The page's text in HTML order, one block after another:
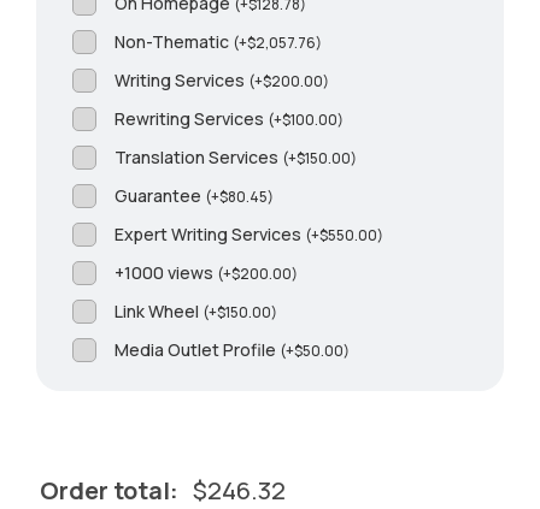
(+$128.78)
Non-Thematic (+$2,057.76)
Writing Services (+$200.00)
Rewriting Services (+$100.00)
Translation Services (+$150.00)
Guarantee (+$80.45)
Expert Writing Services (+$550.00)
+1000 views (+$200.00)
Link Wheel (+$150.00)
Media Outlet Profile (+$50.00)
Order total: $246.32